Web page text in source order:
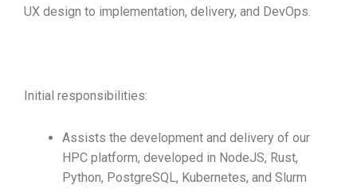
UX design to implementation, delivery, and DevOps.
Initial responsibilities:
Assists the development and delivery of our
HPC platform, developed in NodeJS, Rust,
Python, PostgreSQL, Kubernetes, and Slurm